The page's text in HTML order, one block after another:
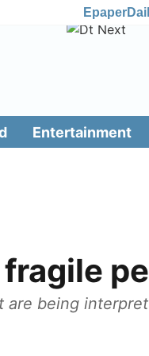
Epaper
Entertainment
are being